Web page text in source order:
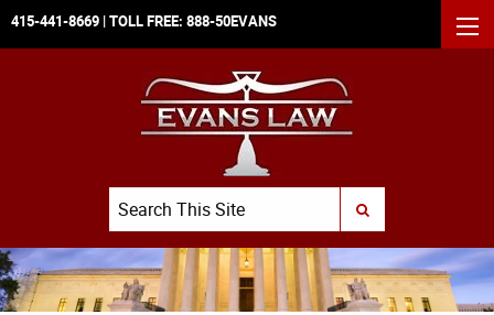
415-441-8669 | TOLL FREE: 888-50EVANS
Search
SUBMIT SEARCH